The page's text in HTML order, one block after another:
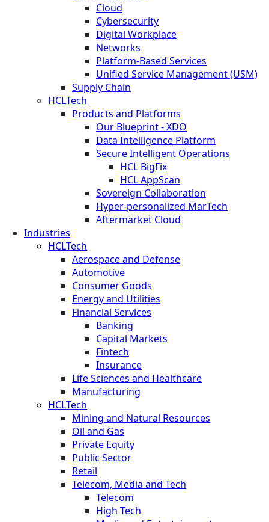
Cloud
Cybersecurity
Digital Workplace
Networks
Platform-Based Services
Unified Service Management (USM)
Supply Chain
HCLTech
Products and Platforms
Our Blueprint - XDO
Data Intelligence Platform
Secure Intelligent Operations
HCL BigFix
HCL AppScan
Sovereign Collaboration
Hyper-personalized MarTech
Aftermarket Cloud
Industries
HCLTech
Aerospace and Defense
Automotive
Consumer Goods
Energy and Utilities
Financial Services
Banking
Capital Markets
Fintech
Insurance
Life Sciences and Healthcare
Manufacturing
HCLTech
Mining and Natural Resources
Oil and Gas
Private Equity
Public Sector
Retail
Telecom, Media and Tech
Telecom
High Tech